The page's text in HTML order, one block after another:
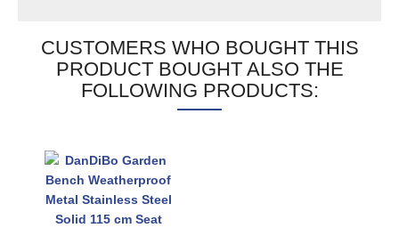
CUSTOMERS WHO BOUGHT THIS
PRODUCT BOUGHT ALSO THE
FOLLOWING PRODUCTS: